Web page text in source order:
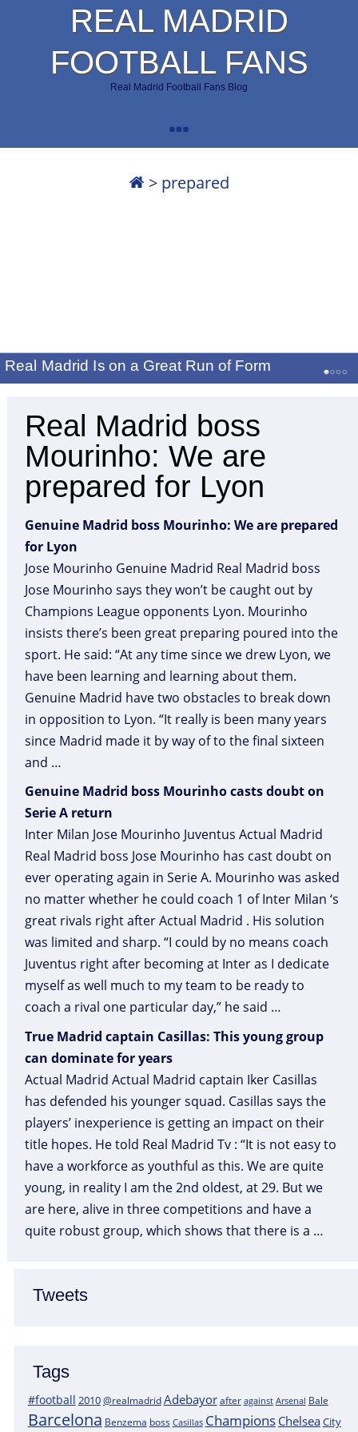
REAL MADRID
FOOTBALL FANS
Real Madrid Football Fans Blog
> prepared
Real Madrid Is on a Great Run of Form
Tweets
Tags
#football 2010@realmadridAdebayor after against Arsenal Bale
Barcelona Benzema boss Casillas Champions ChelseaCity
Real Madrid boss
Mourinho: We are
prepared for Lyon
Genuine Madrid boss Mourinho: We are prepared
for Lyon
Jose Mourinho Genuine Madrid Real Madrid boss
Jose Mourinho says they won’t be caught out by
Champions League opponents Lyon. Mourinho
insists there’s been great preparing poured into the
sport. He said: “At any time since we drew Lyon, we
have been learning and learning about them.
Genuine Madrid have two obstacles to break down
in opposition to Lyon. “It really is been many years
since Madrid made it by way of to the final sixteen
and …
Genuine Madrid boss Mourinho casts doubt on
Serie A return
Inter Milan Jose Mourinho Juventus Actual Madrid
Real Madrid boss Jose Mourinho has cast doubt on
ever operating again in Serie A. Mourinho was asked
no matter whether he could coach 1 of Inter Milan ‘s
great rivals right after Actual Madrid . His solution
was limited and sharp. “I could by no means coach
Juventus right after becoming at Inter as I dedicate
myself as well much to my team to be ready to
coach a rival one particular day,” he said …
True Madrid captain Casillas: This young group
can dominate for years
Actual Madrid Actual Madrid captain Iker Casillas
has defended his younger squad. Casillas says the
players’ inexperience is getting an impact on their
title hopes. He told Real Madrid Tv : “It is not easy to
have a workforce as youthful as this. We are quite
young, in reality I am the 2nd oldest, at 29. But we
are here, alive in three competitions and have a
quite robust group, which shows that there is a …